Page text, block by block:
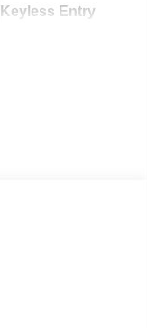
Keyless Entry